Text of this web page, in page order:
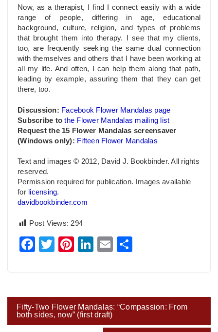
Now, as a therapist, I find I connect easily with a wide
range of people, differing in age, educational
background, culture, religion, and types of problems
that brought them into therapy. I see that my clients,
too, are frequently seeking the same dual connection
with themselves and others that I have been working at
all my life. And often, I can help them along that path,
leading by example, assuring them that they can get
there, too.
Discussion: Facebook Flower Mandalas page
Subscribe tothe Flower Mandalas mailing list
Request the 15 Flower Mandalas screensaver
(Windows only): Fifteen Flower Mandalas
Text and images © 2012, David J. Bookbinder. All rights
reserved.
Permission required for publication. Images available
for licensing.
davidbookbinder.com
Post Views: 294
Facebook
TwitterPinterest
LinkedIn
Email
Post
navigation
Fifty-Two Flower Mandalas: “Compassion: From
both sides, now” (first draft)